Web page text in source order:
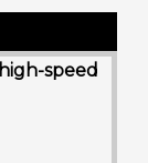
speed